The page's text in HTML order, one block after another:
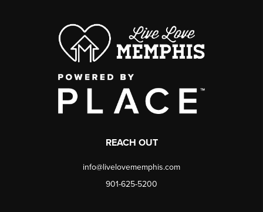
REACH OUT
info@livelovememphis.com
901-625-5200